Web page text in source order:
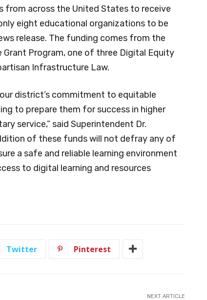
from across the United States to receive
eight educational organizations to be
release. The funding comes from the
Program, one of three Digital Equity
Infrastructure Law.
district’s commitment to equitable
to prepare them for success in higher
service,” said Superintendent Dr.
of these funds will not defray any of
a safe and reliable learning environment
to digital learning and resources
Twitter Pinterest
NEXT ARTICLE